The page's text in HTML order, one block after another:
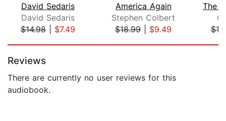
David Sedaris
David Sedaris
$14.98| $7.49
America Again
Stephen Colbert
$18.99| $9.49
The
Reviews
There are currently no user reviews for this
audiobook.